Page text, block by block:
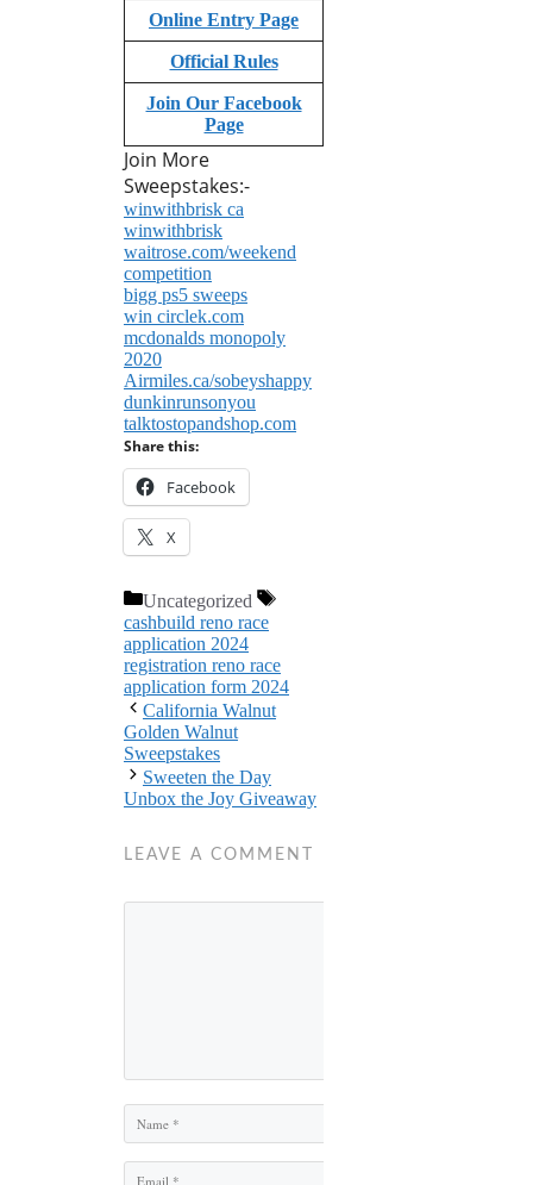
Online Entry Page
Official Rules
Join Our Facebook
Page
Join More
Sweepstakes:-
winwithbrisk ca
winwithbrisk
waitrose.com/weekend
competition
bigg ps5 sweeps
win circlek.com
mcdonalds monopoly
2020
Airmiles.ca/sobeyshappy
dunkinrunsonyou
talktostopandshop.com
Share this:
Facebook
X
Categories
Uncategorized
Tags
cashbuild reno race
application 2024
registration reno race
application form 2024
California Walnut
Golden Walnut
Sweepstakes
Sweeten the Day
Unbox the Joy Giveaway
LEAVE A COMMENT